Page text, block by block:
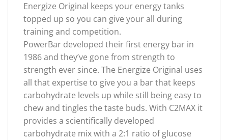
Energize Original keeps your energy tanks
topped up so you can give your all during
training and competition.
PowerBar developed their first energy bar in
1986 and they’ve gone from strength to
strength ever since. The Energize Original uses
all that expertise to give you a bar that keeps
carbohydrate levels up while still being easy to
chew and tingles the taste buds. With C2MAX it
provides a scientifically developed
carbohydrate mix with a 2:1 ratio of glucose